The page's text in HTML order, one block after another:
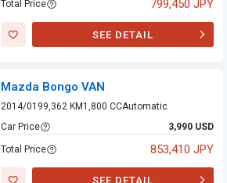
Total Price 799,450 JPY
SEE DETAIL
Mazda Bongo VAN
2014/01 99,362 KM 1,800 CCAutomatic
Car Price
3,990 USD
Total Price 853,410 JPY
SEE DETAIL